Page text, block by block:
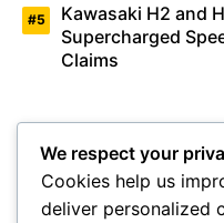
Kawasaki H2 and
Supercharged
Claims
We respect your
Cookies help us
deliver personalized